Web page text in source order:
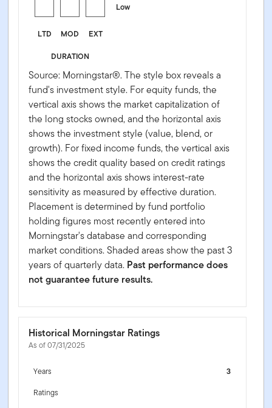
Low
LTD MOD
EXT
DURATION
Source: Morningstar®. The style box reveals a
fund's investment style. For equity funds, the
vertical axis shows the market capitalization of
the long stocks owned, and the horizontal axis
shows the investment style (value, blend, or
growth). For fixed income funds, the vertical axis
shows the credit quality based on credit ratings
and the horizontal axis shows interest-rate
sensitivity as measured by effective duration.
Placement is determined by fund portfolio
holding figures most recently entered into
Morningstar's database and corresponding
market conditions. Shaded areas show the past 3
years of quarterly data. Past performance does
not guarantee future results.
Historical Morningstar Ratings
As of 07/31/2025
Years
3
Ratings